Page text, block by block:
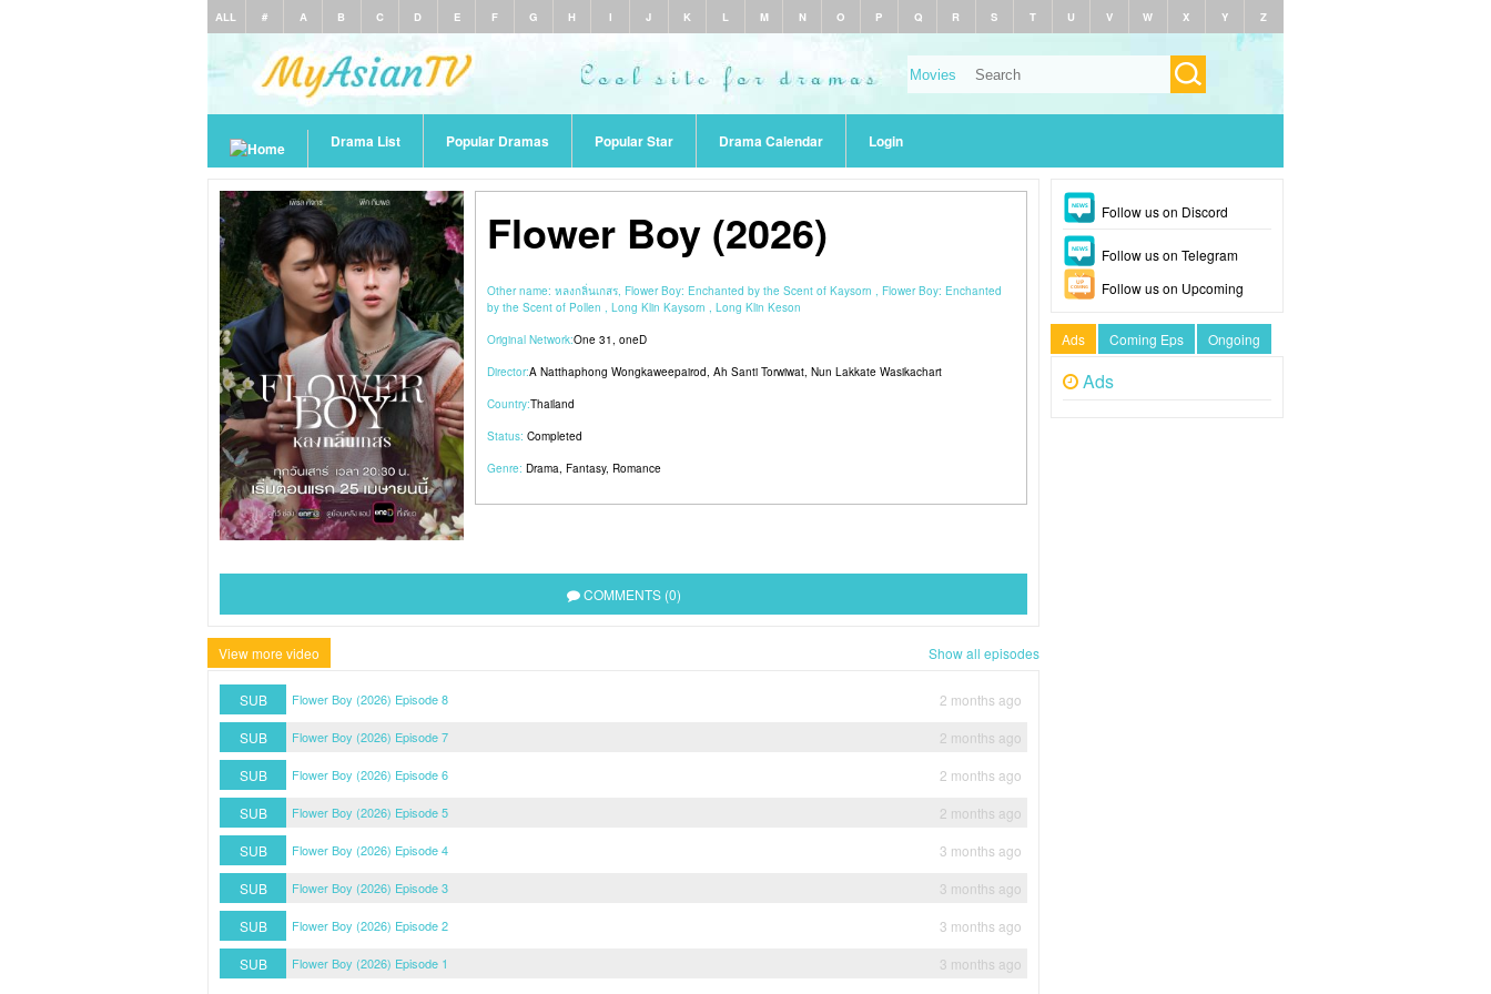
ALL # A B C D E F G H I J K L M N O P Q R S T U V W X Y Z
Drama List Popular Dramas Popular Star Drama Calendar Login
Flower Boy (2026)
Other name: หลงกลิ่นเกสร, Flower Boy: Enchanted by the Scent of Kaysorn , Flower Boy: Enchanted
by the Scent of Pollen , Long Klin Kaysorn , Long Klin Keson
Original Network:One 31, oneD
Director:A Natthaphong Wongkaweepairod, Ah Santi Torwiwat, Nun Lakkate Wasikachart
Country:Thailand
Status: Completed
Genre: Drama, Fantasy, Romance
COMMENTS (0)
View more video Show all episodes
SUB Flower Boy (2026) Episode 8
2 months ago
SUB
Flower Boy (2026) Episode 7
2 months ago
SUB
Flower Boy (2026) Episode 6
2 months ago
SUB
Flower Boy (2026) Episode 5
2 months ago
SUB
Flower Boy (2026) Episode 4
3 months ago
SUB
Flower Boy (2026) Episode 3
3 months ago
SUB
Flower Boy (2026) Episode 2
3 months ago
SUB
Flower Boy (2026) Episode 1 3 months ago
Follow us on Discord
Follow us on Telegram
Follow us on Upcoming
Ads Coming Eps Ongoing
Ads